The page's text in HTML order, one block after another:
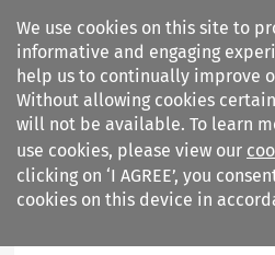
We use cookies on this site to
informative and engaging
help us to continually improve
Without allowing cookies
will not be available. To learn
use cookies, please view our
clicking on ‘I AGREE’, you
cookies on this device in
Search filters
European Company Law